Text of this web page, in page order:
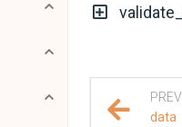
data